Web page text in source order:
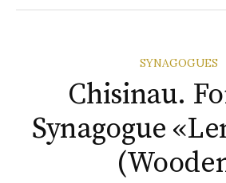
SYNAGOGUES
Chisinau.
Synagogue